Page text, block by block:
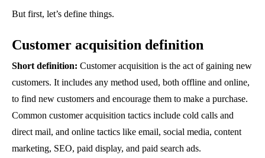
But first, let’s define things.
Customer acquisition definition
Short definition: Customer acquisition is the act of gaining new
customers. It includes any method used, both offline and online,
to find new customers and encourage them to make a purchase.
Common customer acquisition tactics include cold calls and
direct mail, and online tactics like email, social media, content
marketing, SEO, paid display, and paid search ads.